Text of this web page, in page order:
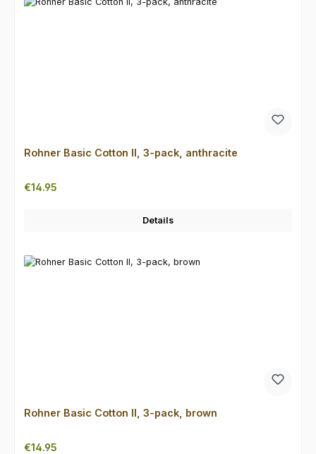
Rohner Basic Cotton II, 3-pack, anthracite
Regular price:
€14.95
Details
Rohner Basic Cotton II, 3-pack, brown
Regular price:
€14.95